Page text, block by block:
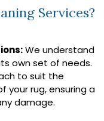
Services?
We understand
own set of needs.
to suit the
your rug, ensuring a
damage.